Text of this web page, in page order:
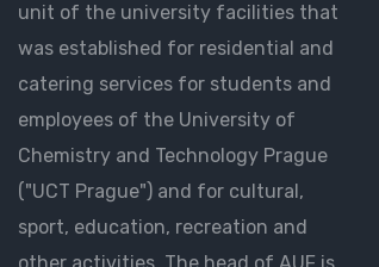
unit of the university facilities that
was established for residential and
catering services for students and
employees of the University of
Chemistry and Technology Prague
("UCT Prague") and for cultural,
sport, education, recreation and